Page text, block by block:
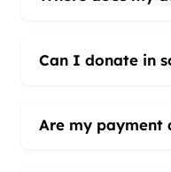
Can I donate in
Are my payment